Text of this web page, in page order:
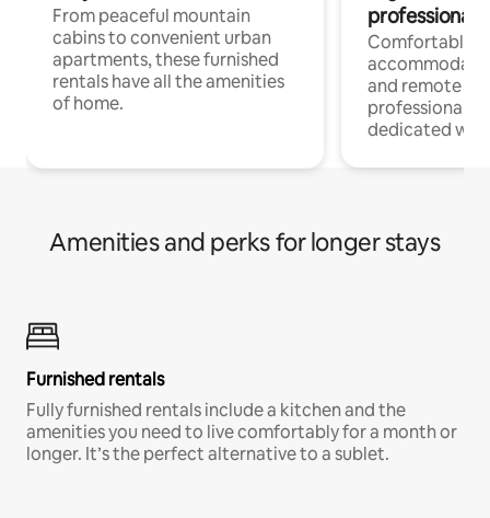
From peaceful mountain
cabins to convenient urban
apartments, these furnished
rentals have all the amenities
of home.
professionals
Comfortable
and remote
professionals
dedicated
Amenities and perks for longer stays
Furnished rentals
Fully furnished rentals include a kitchen and the
amenities you need to live comfortably for a month or
longer. It’s the perfect alternative to a sublet.